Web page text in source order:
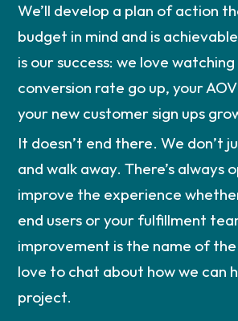
We’ll develop a plan of action
budget in mind and is
is our success: we love
conversion rate go up, your
your new customer sign ups
It doesn’t end there. We don’t
and walk away. There’s always
improve the experience
end users or your fulfillment
improvement is the name of the
love to chat about how we can
project.